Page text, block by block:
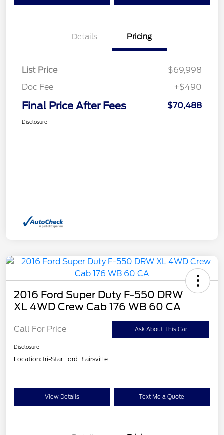
Details Pricing
List Price
$69,998
Doc Fee
+$490
Final Price After Fees $70,488
Disclosure
2016 Ford Super Duty F-550 DRW
XL 4WD Crew Cab 176 WB 60 CA
Call For Price Ask About This Car
Disclosure
Location:Tri-Star Ford Blairsville
View Details Text Me a Quote